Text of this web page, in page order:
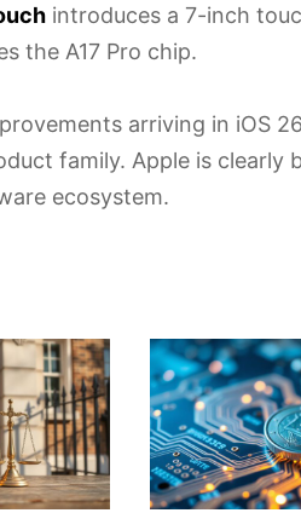
introduces a 7-inch
the A17 Pro chip.
arriving in iOS
family. Apple is clearly
ecosystem.